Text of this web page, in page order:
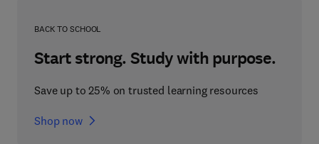
BACK TO SCHOOL
Start strong. Study with purpose.
Save up to 25% on trusted learning resources
Shop now